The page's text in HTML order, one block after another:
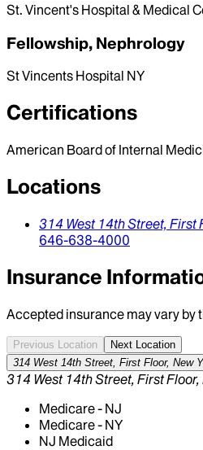
St. Vincent's Hospital & Medical
Fellowship, Nephrology
St Vincents Hospital NY
Certifications
American Board of Internal
Locations
314 West 14th Street, First
646-638-4000
Insurance
Accepted insurance may vary by
Previous Location
Next Location
314 West 14th Street, First Floor, New
314 West 14th Street, First Floor,
Medicare - NJ
Medicare - NY
NJ Medicaid